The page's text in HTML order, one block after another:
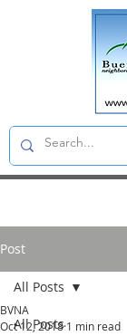
Post
All Posts
All Posts
BVNA
Oct 12, 2018 1 min read